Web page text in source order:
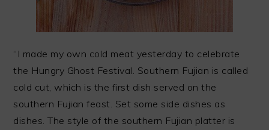
“I made my own cold meat yesterday to celebrate
the Hungry Ghost Festival. Southern Fujian is called
cold cut, which is the first dish served on the
southern Fujian feast. Set some side dishes as
dishes. The style of the southern Fujian platter is